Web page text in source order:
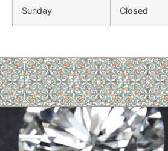
Sunday Closed